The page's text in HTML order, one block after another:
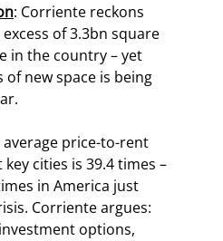
: Corriente reckons
of 3.3bn square
in the country – yet
new space is being
average price-to-rent
cities is 39.4 times –
in America just
Corriente argues:
options,